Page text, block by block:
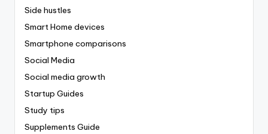
Side hustles
Smart Home devices
Smartphone comparisons
Social Media
Social media growth
Startup Guides
Study tips
Supplements Guide